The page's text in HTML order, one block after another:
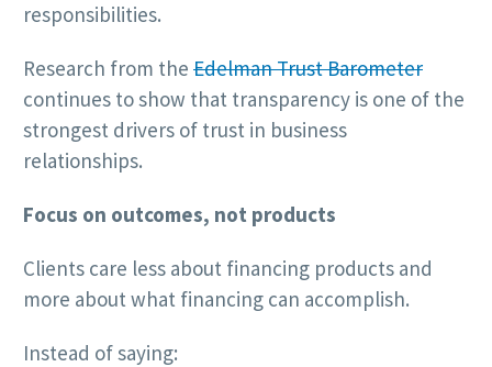
responsibilities.
Research from the Edelman Trust Barometer
continues to show that transparency is one of the
strongest drivers of trust in business
relationships.
Focus on outcomes, not products
Clients care less about financing products and
more about what financing can accomplish.
Instead of saying: